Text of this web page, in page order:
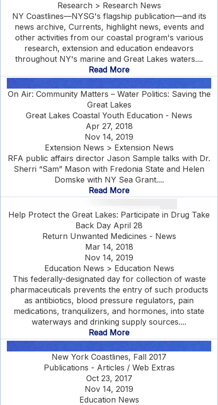
Research > Research News
NY Coastlines—NYSG's flagship publication—and its
news archive, Currents, highlight news, events and
other activities from our coastal program's various
research, extension and education endeavors
throughout NY's marine and Great Lakes waters....
Read More
On Air: Community Matters – Water Politics: Saving the
Great Lakes
Great Lakes Coastal Youth Education - News
Apr 27, 2018
Nov 14, 2019
Extension News > Extension News
RFA public affairs director Jason Sample talks with Dr.
Sherri “Sam” Mason with Fredonia State and Helen
Domske with NY Sea Grant....
Read More
Help Protect the Great Lakes: Participate in Drug Take
Back Day April 28
Return Unwanted Medicines - News
Mar 14, 2018
Nov 14, 2019
Education News > Education News
This federally-designated day for collection of waste
pharmaceuticals prevents the entry of such products
as antibiotics, blood pressure regulators, pain
medications, tranquilizers, and hormones, into state
waterways and drinking supply sources....
Read More
New York Coastlines, Fall 2017
Publications - Articles / Web Extras
Oct 23, 2017
Nov 14, 2019
Education News